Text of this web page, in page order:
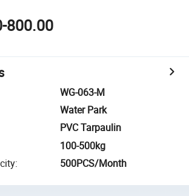
800.00
WG-063-M
Water Park
PVC Tarpaulin
100-500kg
: 500PCS/Month